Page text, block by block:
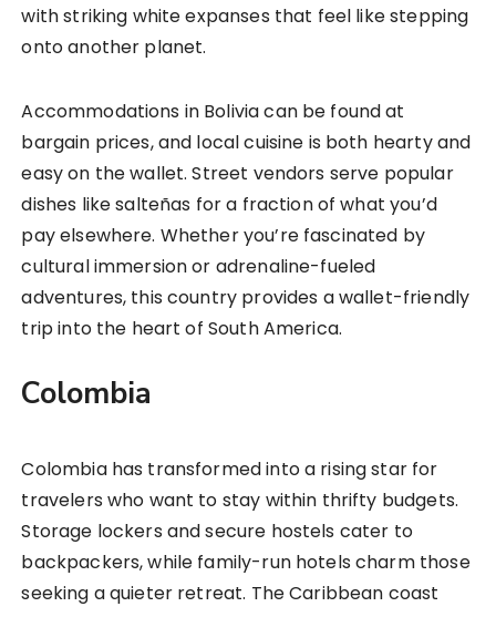
with striking white expanses that feel like stepping
onto another planet.
Accommodations in Bolivia can be found at
bargain prices, and local cuisine is both hearty and
easy on the wallet. Street vendors serve popular
dishes like salteñas for a fraction of what you’d
pay elsewhere. Whether you’re fascinated by
cultural immersion or adrenaline-fueled
adventures, this country provides a wallet-friendly
trip into the heart of South America.
Colombia
Colombia has transformed into a rising star for
travelers who want to stay within thrifty budgets.
Storage lockers and secure hostels cater to
backpackers, while family-run hotels charm those
seeking a quieter retreat. The Caribbean coast